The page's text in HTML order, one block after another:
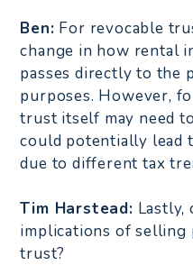
Ben: For revocable
change in how rental
passes directly to the
purposes. However,
trust itself may need
could potentially lead
due to different tax
Tim Harstead: Lastly,
implications of selling
trust?